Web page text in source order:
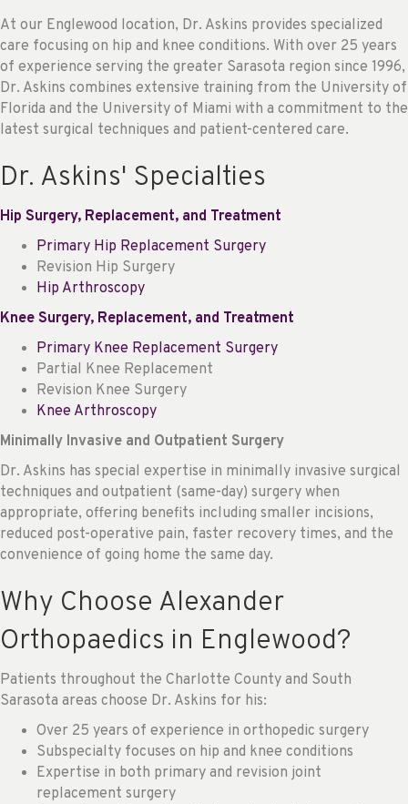
At our Englewood location, Dr. Askins provides specialized
care focusing on hip and knee conditions. With over 25 years
of experience serving the greater Sarasota region since 1996,
Dr. Askins combines extensive training from the University of
Florida and the University of Miami with a commitment to the
latest surgical techniques and patient-centered care.
Dr. Askins' Specialties
Hip Surgery, Replacement, and Treatment
Primary Hip Replacement Surgery
Revision Hip Surgery
Hip Arthroscopy
Knee Surgery, Replacement, and Treatment
Primary Knee Replacement Surgery
Partial Knee Replacement
Revision Knee Surgery
Knee Arthroscopy
Minimally Invasive and Outpatient Surgery
Dr. Askins has special expertise in minimally invasive surgical
techniques and outpatient (same-day) surgery when
appropriate, offering benefits including smaller incisions,
reduced post-operative pain, faster recovery times, and the
convenience of going home the same day.
Why Choose Alexander
Orthopaedics in Englewood?
Patients throughout the Charlotte County and South
Sarasota areas choose Dr. Askins for his:
Over 25 years of experience in orthopedic surgery
Subspecialty focuses on hip and knee conditions
Expertise in both primary and revision joint
replacement surgery